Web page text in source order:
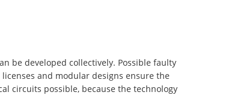
be developed collectively. Possible faulty
and modular designs ensure the
circuits possible, because the technology